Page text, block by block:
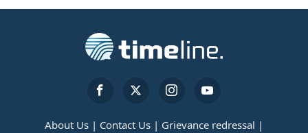
About Us | Contact Us | Grievance redressal |